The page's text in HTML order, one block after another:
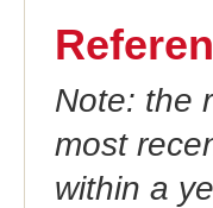
Note: the
most
within a